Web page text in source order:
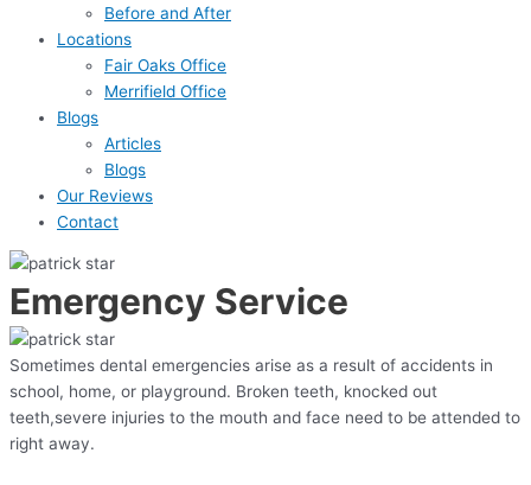
Before and After
Locations
Fair Oaks Office
Merrifield Office
Blogs
Articles
Blogs
Our Reviews
Contact
Emergency Service
Sometimes dental emergencies arise as a result of accidents in
school, home, or playground. Broken teeth, knocked out
teeth,severe injuries to the mouth and face need to be attended to
right away.